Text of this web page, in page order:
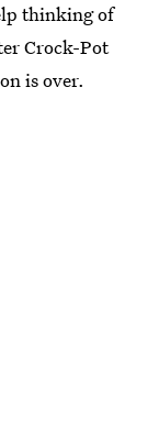
thinking of
Crock-Pot
is over.